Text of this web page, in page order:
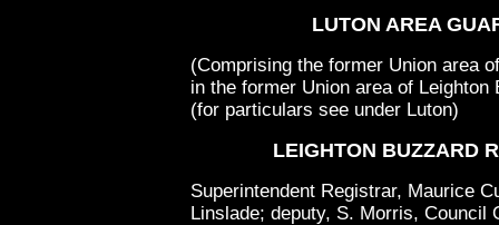
LUTON AREA
(Comprising the former Union area
in the former Union area of Leighton
(for particulars see under Luton)
LEIGHTON BUZZARD
Superintendent Registrar, Maurice
Linslade; deputy, S. Morris, Council